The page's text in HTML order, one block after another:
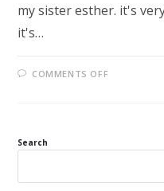
my sister esther. it's
it's…
COMMENTS OFF
Search